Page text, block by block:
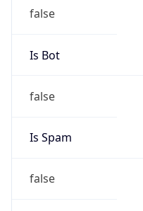
false
Is Bot
false
Is Spam
false